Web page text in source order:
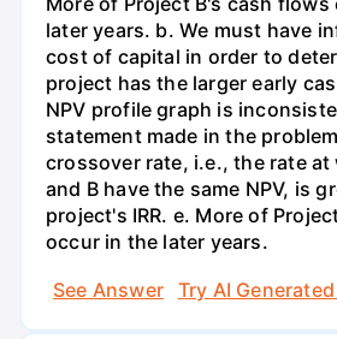
later years. b. We must have
cost of capital in order to
project has the larger early
NPV profile graph is
statement made in the
crossover rate, i.e., the rate at
and B have the same NPV, is
project's IRR. e. More of
occur in the later years.
See Answer
Try AI